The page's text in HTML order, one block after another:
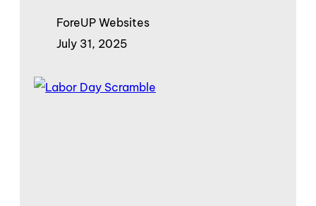
ForeUP Websites
July 31, 2025